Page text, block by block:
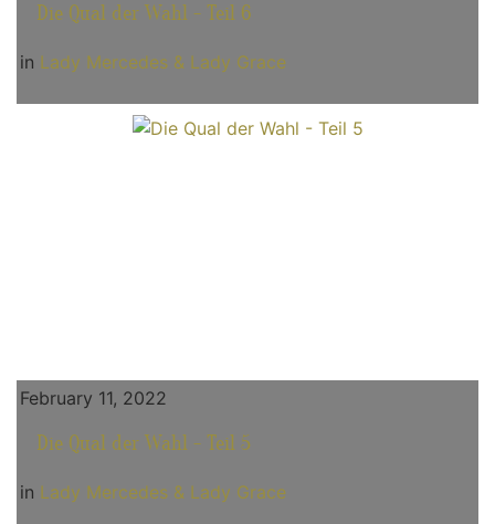
Die Qual der Wahl - Teil 6
in Lady Mercedes & Lady Grace
February 11, 2022
Die Qual der Wahl - Teil 5
in Lady Mercedes & Lady Grace